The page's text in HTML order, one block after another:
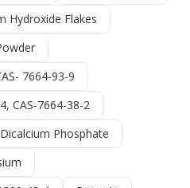
Hydroxide Flakes
7664-93-9
CAS-7664-38-2
Dicalcium Phosphate